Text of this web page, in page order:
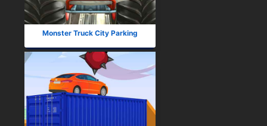
Monster Truck City Parking